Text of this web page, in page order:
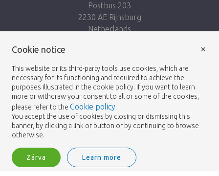
Postbus 203
2230 AE Rijnsburg
Netherlands
© 2026 - Heemskerk Flowers
Heemskerk Flowers is a trading name of BGH A.Heemskerk AZN b.v.
Cookie notice
This website or its third-party tools use cookies, which are
necessary for its functioning and required to achieve the
purposes illustrated in the cookie policy. If you want to learn
more or withdraw your consent to all or some of the cookies,
please refer to the Cookie policy.
You accept the use of cookies by closing or dismissing this
banner, by clicking a link or button or by continuing to browse
otherwise.
Zárva Learn more
×